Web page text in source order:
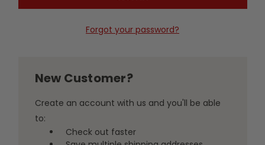
Forgot your password?
New Customer?
Create an account with us and you'll be able
to:
Check out faster